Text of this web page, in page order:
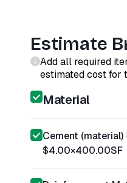
Estimate
Add all required
estimated cost for
Material
Cement (material)
$4.00×400.00SF